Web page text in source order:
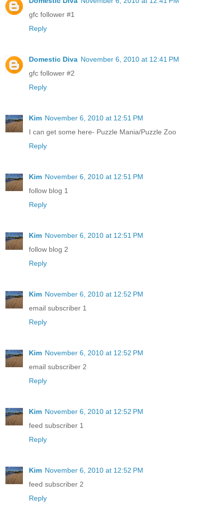
gfc follower #1
Reply
Domestic Diva November 6, 2010 at 12:41 PM
gfc follower #2
Reply
Kim November 6, 2010 at 12:51 PM
I can get some here- Puzzle Mania/Puzzle Zoo
Reply
Kim November 6, 2010 at 12:51 PM
follow blog 1
Reply
Kim November 6, 2010 at 12:51 PM
follow blog 2
Reply
Kim November 6, 2010 at 12:52 PM
email subscriber 1
Reply
Kim November 6, 2010 at 12:52 PM
email subscriber 2
Reply
Kim November 6, 2010 at 12:52 PM
feed subscriber 1
Reply
Kim November 6, 2010 at 12:52 PM
feed subscriber 2
Reply